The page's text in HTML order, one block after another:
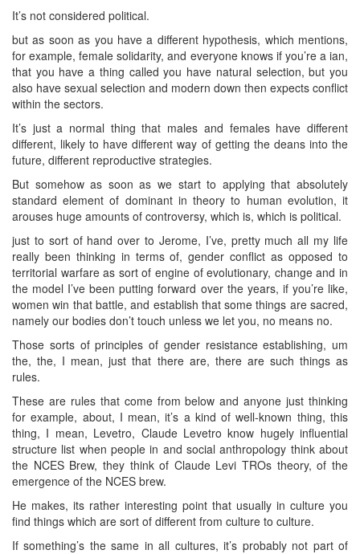
It’s not considered political.
but as soon as you have a different hypothesis, which mentions,
for example, female solidarity, and everyone knows if you’re a ian,
that you have a thing called you have natural selection, but you
also have sexual selection and modern down then expects conflict
within the sectors.
It’s just a normal thing that males and females have different
different, likely to have different way of getting the deans into the
future, different reproductive strategies.
But somehow as soon as we start to applying that absolutely
standard element of dominant in theory to human evolution, it
arouses huge amounts of controversy, which is, which is political.
just to sort of hand over to Jerome, I’ve, pretty much all my life
really been thinking in terms of, gender conflict as opposed to
territorial warfare as sort of engine of evolutionary, change and in
the model I’ve been putting forward over the years, if you’re like,
women win that battle, and establish that some things are sacred,
namely our bodies don’t touch unless we let you, no means no.
Those sorts of principles of gender resistance establishing, um
the, the, I mean, just that there are, there are such things as
rules.
These are rules that come from below and anyone just thinking
for example, about, I mean, it’s a kind of well-known thing, this
thing, I mean, Levetro, Claude Levetro know hugely influential
structure list when people in and social anthropology think about
the NCES Brew, they think of Claude Levi TROs theory, of the
emergence of the NCES brew.
He makes, its rather interesting point that usually in culture you
find things which are sort of different from culture to culture.
If something’s the same in all cultures, it’s probably not part of